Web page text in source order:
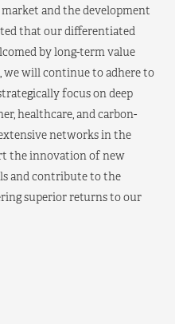
and the development
that our differentiated
by long-term value
we will continue to adhere to
focus on deep
healthcare, and carbon-
networks in the
the innovation of new
and contribute to the
superior returns to our